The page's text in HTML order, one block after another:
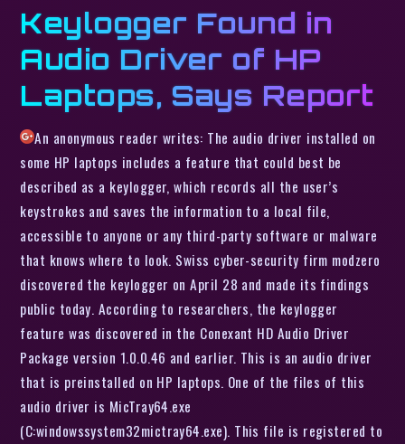
Keylogger Found in
Audio Driver of HP
Laptops, Says Report
An anonymous reader writes: The audio driver installed on
some HP laptops includes a feature that could best be
described as a keylogger, which records all the user’s
keystrokes and saves the information to a local file,
accessible to anyone or any third-party software or malware
that knows where to look. Swiss cyber-security firm modzero
discovered the keylogger on April 28 and made its findings
public today. According to researchers, the keylogger
feature was discovered in the Conexant HD Audio Driver
Package version 1.0.0.46 and earlier. This is an audio driver
that is preinstalled on HP laptops. One of the files of this
audio driver is MicTray64.exe
(C:windowssystem32mictray64.exe). This file is registered to